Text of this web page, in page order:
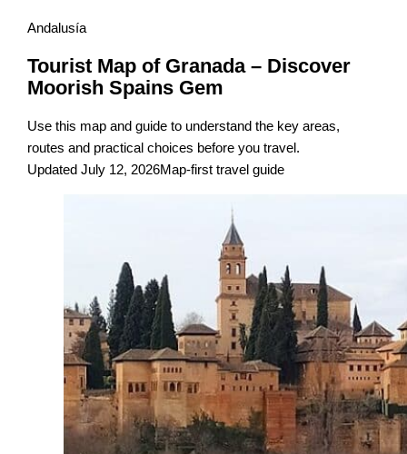
Andalusía
Tourist Map of Granada – Discover
Moorish Spains Gem
Use this map and guide to understand the key areas,
routes and practical choices before you travel.
Updated July 12, 2026Map-first travel guide